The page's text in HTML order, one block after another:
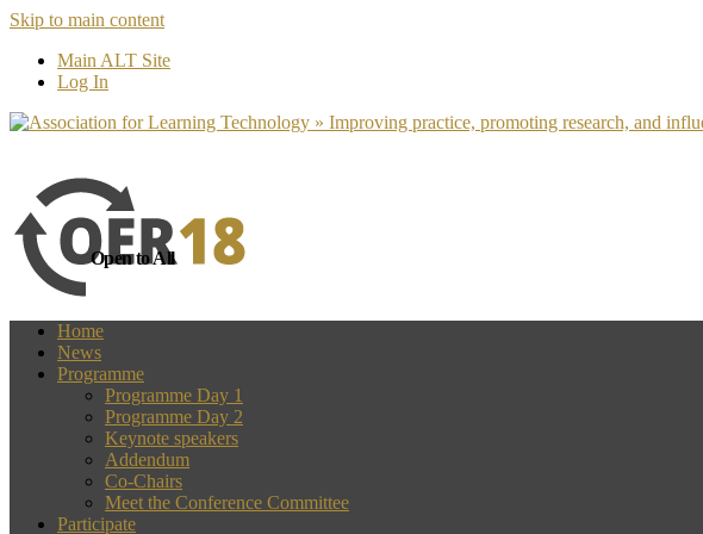
Skip to main content
Main ALT Site
Log In
Open to All
Home
News
Programme
Programme Day 1
Programme Day 2
Keynote speakers
Addendum
Co-Chairs
Meet the Conference Committee
Participate
more